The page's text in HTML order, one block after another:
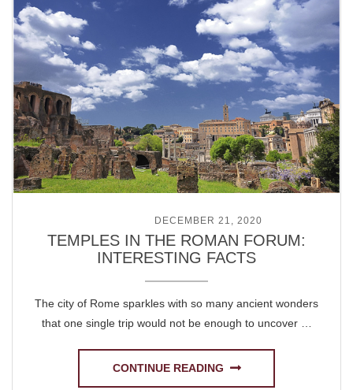
DECEMBER 21, 2020
TEMPLES IN THE ROMAN FORUM:
INTERESTING FACTS
The city of Rome sparkles with so many ancient wonders
that one single trip would not be enough to uncover …
CONTINUE READING